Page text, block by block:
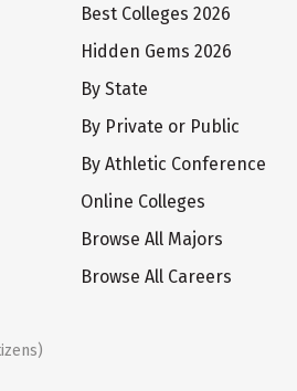
Best Colleges 2026
Hidden Gems 2026
By State
By Private or Public
By Athletic Conference
Online Colleges
Browse All Majors
Browse All Careers